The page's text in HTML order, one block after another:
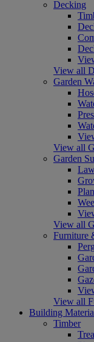
Decking
View all
Garden
View all
Garden
View all
Furniture
View all
Building
Timber